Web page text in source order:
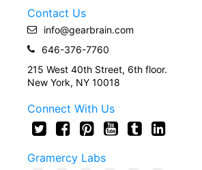
Contact Us
info@gearbrain.com
646-376-7760
215 West 40th Street, 6th floor.
New York, NY 10018
Connect With Us
Gramercy Labs